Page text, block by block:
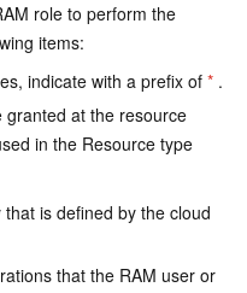
role to perform the
items:
indicate with a prefix of * .
granted at the resource
in the Resource type
is defined by the cloud
that the RAM user or